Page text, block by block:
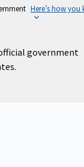
Here’s how you
government